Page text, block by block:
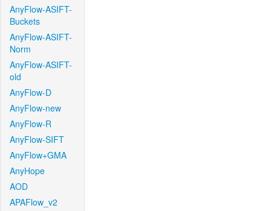
AnyFlow-ASIFT-
Buckets
AnyFlow-ASIFT-
Norm
AnyFlow-ASIFT-
old
AnyFlow-D
AnyFlow-new
AnyFlow-R
AnyFlow-SIFT
AnyFlow+GMA
AnyHope
AOD
APAFlow_v2